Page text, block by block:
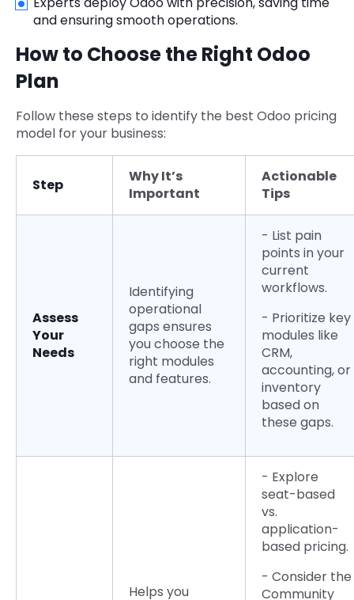
and ensuring smooth operations.
How to Choose the Right Odoo
Plan
Follow these steps to identify the best Odoo pricing
model for your business:
Step
Why It’s
Important
Actionable
Tips
Assess
Your
Needs
Identifying
operational
gaps ensures
you choose the
right modules
and features.
- List pain
points in your
current
workflows.
- Prioritize key
modules like
CRM,
accounting, or
inventory
based on
these gaps.
Helps you
- Explore
seat-based
vs.
application-
based pricing.
- Consider the
Community